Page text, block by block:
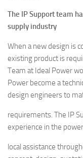
The IP Support team
supply industry
When a new design is
existing product is
Team at Ideal Power
Power become a
design engineers to
requirements. The IP
experience in the
local assistance